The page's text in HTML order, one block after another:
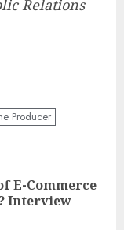
Relations
Producer
E-Commerce
Interview